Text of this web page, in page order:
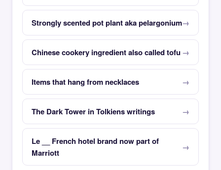
Strongly scented pot plant aka pelargonium
Chinese cookery ingredient also called tofu
Items that hang from necklaces
The Dark Tower in Tolkiens writings
Le __ French hotel brand now part of
Marriott